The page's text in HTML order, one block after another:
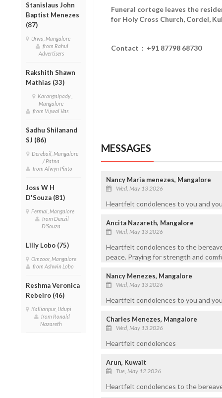
Stanislaus John
Baptist Menezes
(87)
Urwa, Mangalore
from Rahul
Advertisers
Rakshith Shawn
Mathias (33)
Karangalpady ,
Mangalore
from Vijwal Vas
Sadhu Shilanand
SJ (86)
Derebail, Mangalore
/ Patna
from Alwyn Pinto
Joss W H
D'Souza (81)
Fermai, Mangalore
from Denzil
D'Souza
Lilly Lobo (75)
Omzoor, Mangalore
from Ashwin Lobo
Reshma Veronica
Rebeiro (46)
Kallianpur, Udupi
from Ronald
Nazareth
Funeral cortege leaves the
for Holy Cross Church, Cordel,
Contact : +91 87798 68730
MESSAGES
Nancy Maria menezes, Mangalore
Wed, May 13 2026
Heartfelt condolences to you and
Ancita Nazareth, Mangalore
Wed, May 13 2026
Heartfelt condolences to the
peace. Praying for strength and
Nancy Menezes, Mangalore
Wed, May 13 2026
Heartfelt condolences to you and
Charles Menezes, Mangalore
Wed, May 13 2026
Heartfelt condolences
Arun, Kuwait
Tue, May 12 2026
Heartfelt condolences to the